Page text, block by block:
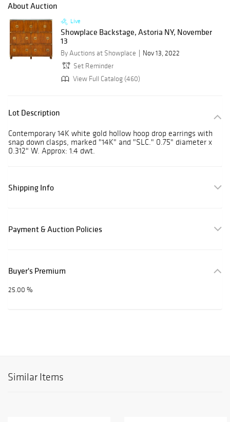
About Auction
Live
Showplace Backstage, Astoria NY, November
13
By Auctions at Showplace
Nov 13, 2022
Set Reminder
View Full Catalog (460)
Lot Description
Contemporary 14K white gold hollow hoop drop earrings with
snap down clasps, marked "14K" and "SLC." 0.75" diameter x
0.312" W. Approx: 1.4 dwt.
Shipping Info
Payment & Auction Policies
Buyer's Premium
25.00 %
Similar Items